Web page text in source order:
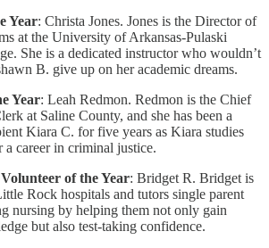
Year: Christa Jones. Jones is the Director of
at the University of Arkansas-Pulaski
She is a dedicated instructor who wouldn’t
B. give up on her academic dreams.
Year: Leah Redmon. Redmon is the Chief
at Saline County, and she has been a
Kiara C. for five years as Kiara studies
a career in criminal justice.
of the Year: Bridget R. Bridget is
Rock hospitals and tutors single parent
nursing by helping them not only gain
but also test-taking confidence.